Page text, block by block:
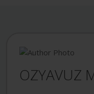
OZYAVUZ